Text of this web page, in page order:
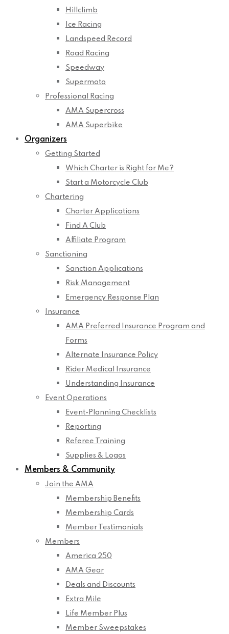
Hillclimb
Ice Racing
Landspeed Record
Road Racing
Speedway
Supermoto
Professional Racing
AMA Supercross
AMA Superbike
Organizers
Getting Started
Which Charter is Right for Me?
Start a Motorcycle Club
Chartering
Charter Applications
Find A Club
Affiliate Program
Sanctioning
Sanction Applications
Risk Management
Emergency Response Plan
Insurance
AMA Preferred Insurance Program and
Forms
Alternate Insurance Policy
Rider Medical Insurance
Understanding Insurance
Event Operations
Event-Planning Checklists
Reporting
Referee Training
Supplies & Logos
Members & Community
Join the AMA
Membership Benefits
Membership Cards
Member Testimonials
Members
America 250
AMA Gear
Deals and Discounts
Extra Mile
Life Member Plus
Member Sweepstakes